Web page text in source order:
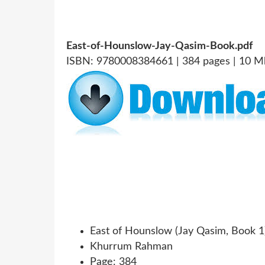
East-of-Hounslow-Jay-Qasim-Book.pdf
ISBN: 9780008384661 | 384 pages | 10
East of Hounslow (Jay Qasim, Book
Khurrum Rahman
Page: 384